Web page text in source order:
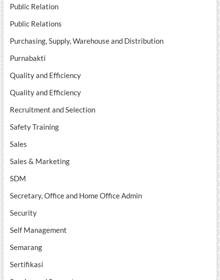
Public Relation
Public Relations
Purchasing, Supply, Warehouse and Distribution
Purnabakti
Quality and Efficiency
Quality and Efficiency
Recruitment and Selection
Safety Training
Sales
Sales & Marketing
SDM
Secretary, Office and Home Office Admin
Security
Self Management
Semarang
Sertifikasi